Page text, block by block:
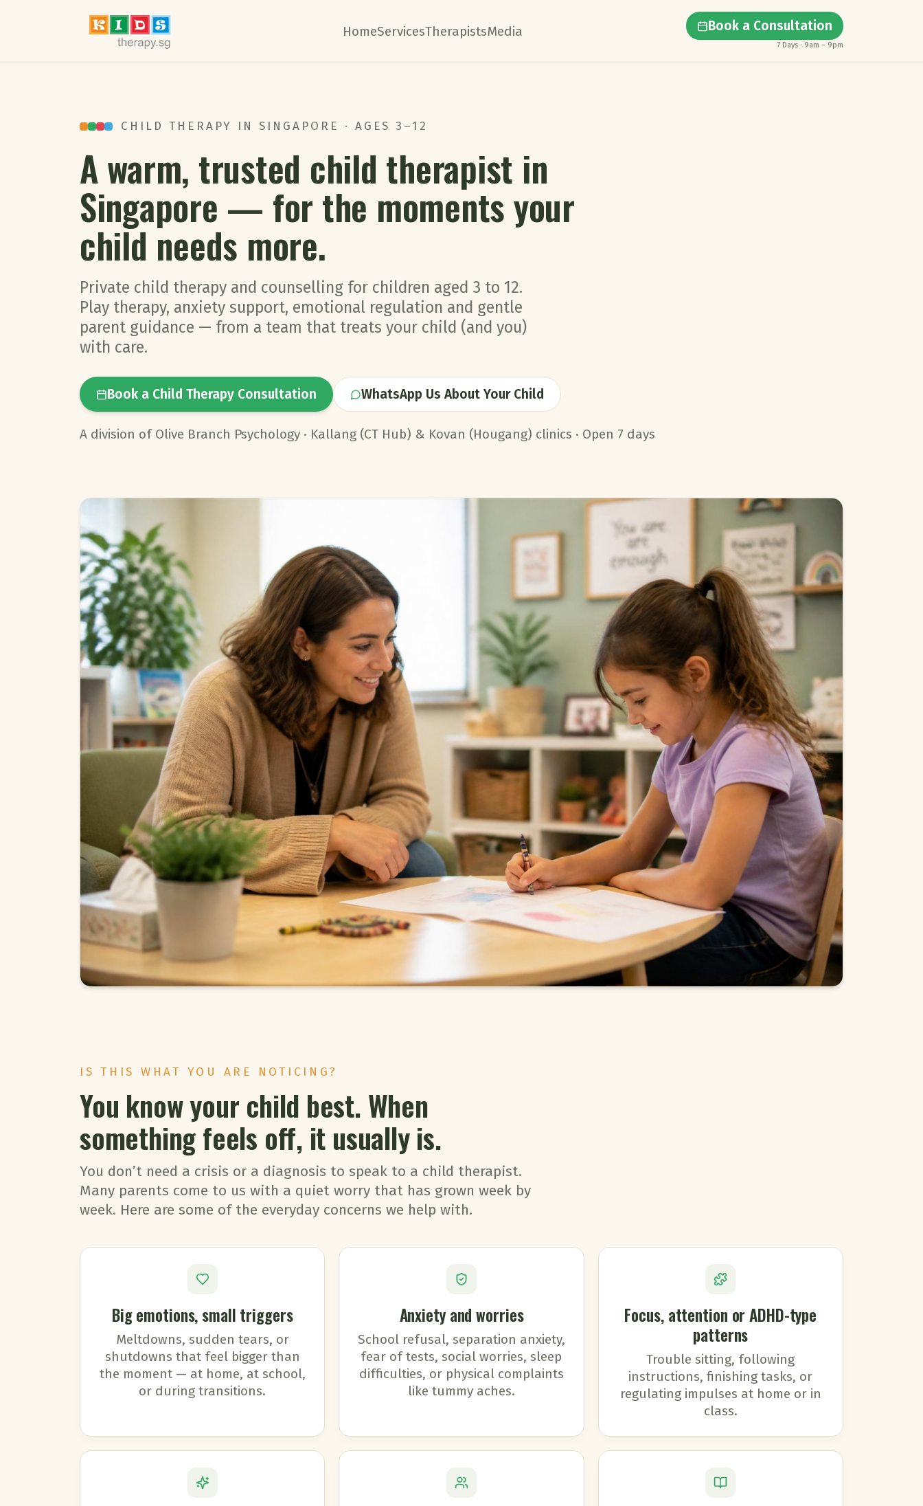
HomeServicesTherapistsMedia Book a Consultation
7 Days · 9am – 9pm
CHILD THERAPY IN SINGAPORE · AGES 3–12
A warm, trusted child therapist in
Singapore — for the moments your
child needs more.
Private child therapy and counselling for children aged 3 to 12.
Play therapy, anxiety support, emotional regulation and gentle
parent guidance — from a team that treats your child (and you)
with care.
Book a Child Therapy Consultation WhatsApp Us About Your Child
A division of Olive Branch Psychology · Kallang (CT Hub) & Kovan (Hougang) clinics · Open 7 days
IS THIS WHAT YOU ARE NOTICING?
You know your child best. When
something feels off, it usually is.
You don’t need a crisis or a diagnosis to speak to a child therapist.
Many parents come to us with a quiet worry that has grown week by
week. Here are some of the everyday concerns we help with.
Big emotions, small triggers
Meltdowns, sudden tears, or
shutdowns that feel bigger than
the moment — at home, at school,
or during transitions.
Anxiety and worries
School refusal, separation anxiety,
fear of tests, social worries, sleep
difficulties, or physical complaints
like tummy aches.
Focus, attention or ADHD-type
patterns
Trouble sitting, following
instructions, finishing tasks, or
regulating impulses at home or in
class.